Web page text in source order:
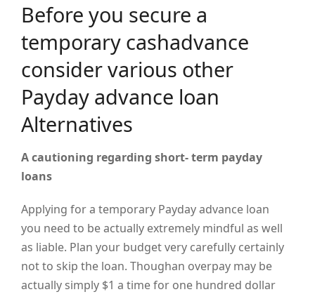
Before you secure a
temporary cashadvance
consider various other
Payday advance loan
Alternatives
A cautioning regardingshort- term payday
loans
Applying for a temporary Payday advance loan
you need to be actually extremely mindful as well
as liable. Plan your budget very carefully certainly
not to skip the loan. Thoughan overpay may be
actually simply $1 a time for one hundred dollar